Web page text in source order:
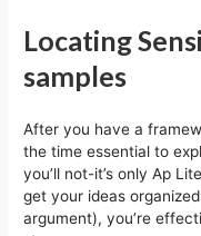
Locating
samples
After you have a
the time essential to
you’ll not-it’s only Ap
get your ideas
argument), you’re